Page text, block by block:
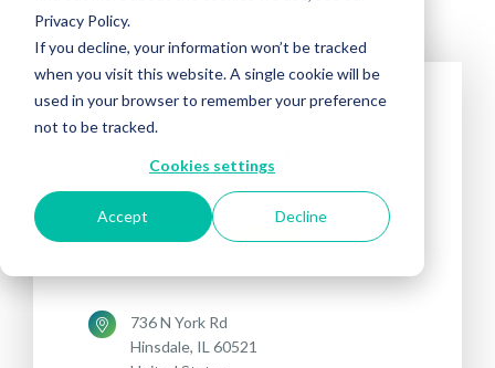
Privacy Policy.
If you decline, your information won’t be tracked
when you visit this website. A single cookie will be
used in your browser to remember your preference
not to be tracked.
Cookies settings
Accept Decline
Treatments offered:
DEPRESSION
736 N York Rd
Hinsdale, IL 60521